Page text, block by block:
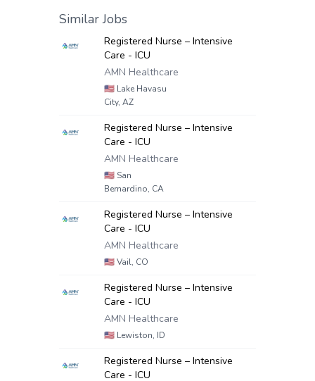
Similar Jobs
Registered Nurse – Intensive
Care - ICU
AMN Healthcare
🇺🇸 Lake Havasu
City, AZ
Registered Nurse – Intensive
Care - ICU
AMN Healthcare
🇺🇸 San
Bernardino, CA
Registered Nurse – Intensive
Care - ICU
AMN Healthcare
🇺🇸Vail, CO
Registered Nurse – Intensive
Care - ICU
AMN Healthcare
🇺🇸 Lewiston, ID
Registered Nurse – Intensive
Care - ICU